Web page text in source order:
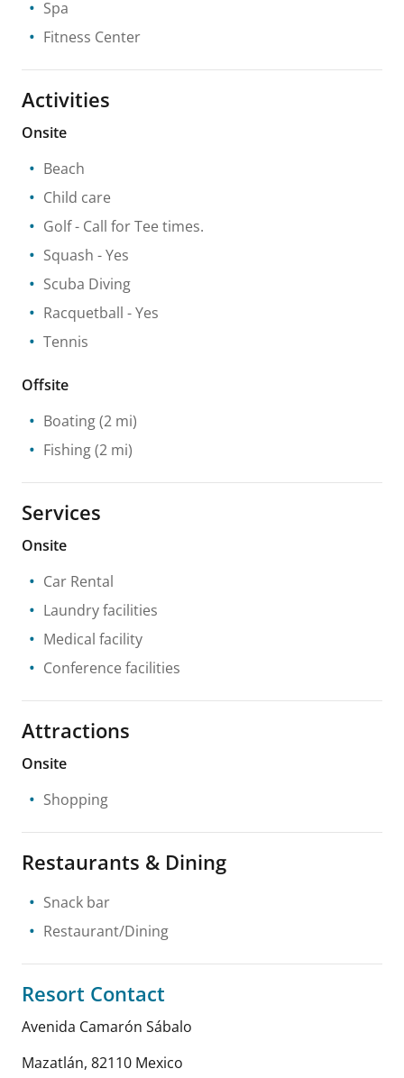
Spa
Fitness Center
Activities
Onsite
Beach
Child care
Golf- Call for Tee times.
Squash - Yes
Scuba Diving
Racquetball - Yes
Tennis
Offsite
Boating(2 mi)
Fishing(2 mi)
Services
Onsite
Car Rental
Laundry facilities
Medical facility
Conference facilities
Attractions
Onsite
Shopping
Restaurants & Dining
Snack bar
Restaurant/Dining
Resort Contact
Avenida Camarón Sábalo
Mazatlán, 82110 Mexico